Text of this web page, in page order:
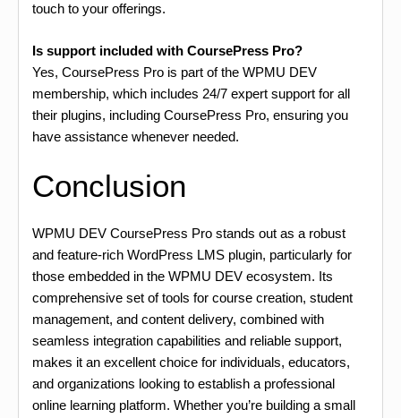
touch to your offerings.
Is support included with CoursePress Pro?
Yes, CoursePress Pro is part of the WPMU DEV
membership, which includes 24/7 expert support for all
their plugins, including CoursePress Pro, ensuring you
have assistance whenever needed.
Conclusion
WPMU DEV CoursePress Pro stands out as a robust
and feature-rich WordPress LMS plugin, particularly for
those embedded in the WPMU DEV ecosystem. Its
comprehensive set of tools for course creation, student
management, and content delivery, combined with
seamless integration capabilities and reliable support,
makes it an excellent choice for individuals, educators,
and organizations looking to establish a professional
online learning platform. Whether you’re building a small